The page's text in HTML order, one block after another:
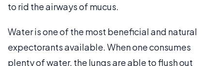
to rid the airways of mucus.
Water is one of the most beneficial and natural
expectorants available. When one consumes
plenty of water, the lungs are able to flush out